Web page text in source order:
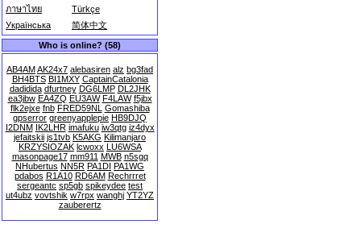
ภาษาไทย
Türkçe
Українська
简体中文
Who is online? (58)
AB4AMAK24x7 alebasiren alz bg3fad
BH4BTS BI1MXY CaptainCatalonia
dadidida dfurtney DG6LMP DL2JHK
ea3jbw EA4ZQ EU3AW F4LAW f5jbx
flk2ejxe fnb FRED59NL Gomashiba
gpserror greenyapplepie HB9DJQ
I2DNM IK2LHR imafuku iw3qtg iz4dyx
jefaitskii js1tvb K5AKG Kilimanjaro
KRZYSIOZAK lcwoxx LU6WSA
masonpage17 mm911 MWB n5sgq
NHubertus NN5R PA1DI PA1WG
pdabos R1A10 RD6AM Rechrrret
sergeantc sp5gb spikeydee test
ut4ubz vovtshik w7rpx wanghj YT2YZ
zauberertz